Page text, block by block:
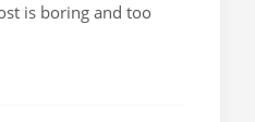
is boring and too